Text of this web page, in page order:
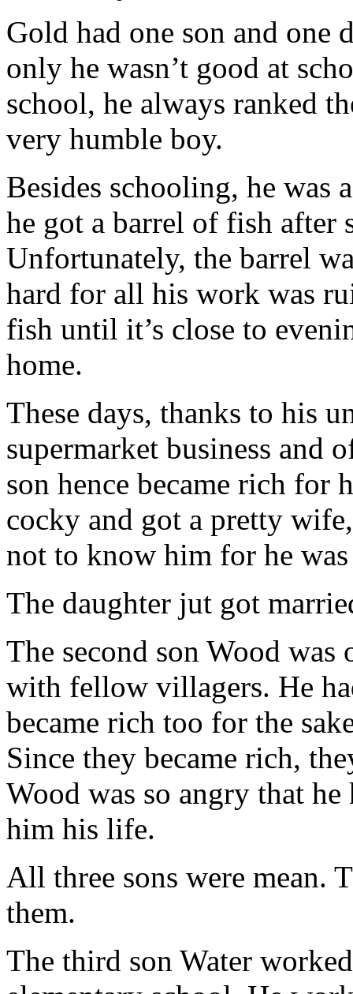
Gold had one son and one
only he wasn’t good at
school, he always ranked
very humble boy.
Besides schooling, he was
he got a barrel of fish after
Unfortunately, the barrel
hard for all his work was
fish until it’s close to
home.
These days, thanks to his
supermarket business and
son hence became rich for
cocky and got a pretty
not to know him for he
The daughter jut got
The second son Wood
with fellow villagers. He
became rich too for the
Since they became rich,
Wood was so angry that
him his life.
All three sons were mean.
them.
The third son Water